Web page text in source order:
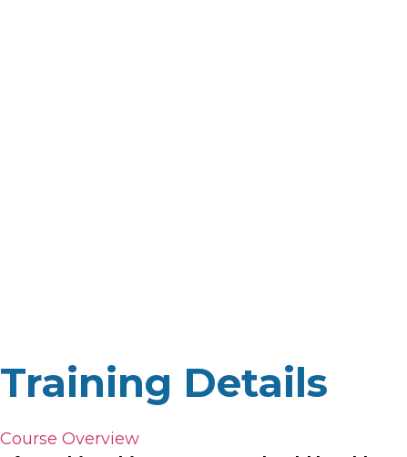
Training Details
Course Overview